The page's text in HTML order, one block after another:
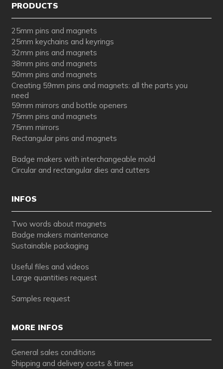
PRODUCTS
25mm pins and magnets
25mm keychains and keyrings
32mm pins and magnets
38mm pins and magnets
50mm pins and magnets
Creating 59mm pins and magnets: all the parts you
need
59mm mirrors and bottle openers
75mm pins and magnets
75mm mirrors
Rectangular pins and magnets
Badge makers with interchangeable mold
Circular and rectangular dies and cutters
INFOS
Two words about magnets
Badge makers maintenance
Sustainable packaging
Useful files and videos
Large quantities request
Samples request
MORE INFOS
General sales conditions
Shipping and delivery costs & times